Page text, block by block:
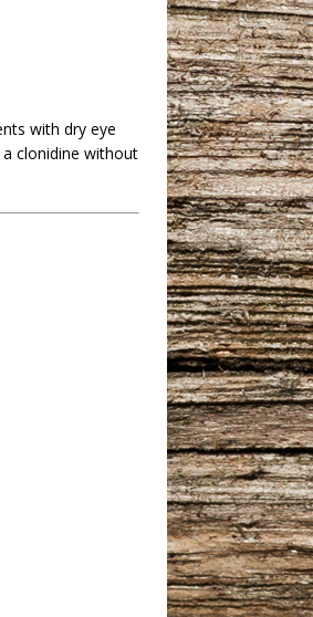
with dry eye
clonidine without